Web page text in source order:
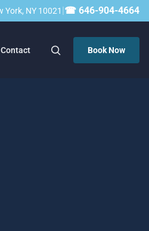
York, NY 10021 |☎ 646-904-4664
Contact Book Now